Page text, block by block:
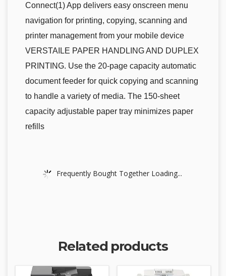
Connect(1) App delivers easy onscreen menu
navigation for printing, copying, scanning and
printer management from your mobile device
VERSTAILE PAPER HANDLING AND DUPLEX
PRINTING. Use the 20-page capacity automatic
document feeder for quick copying and scanning
to handle a variety of media. The 150-sheet
capacity adjustable paper tray minimizes paper
refills
Frequently Bought Together Loading...
Related products